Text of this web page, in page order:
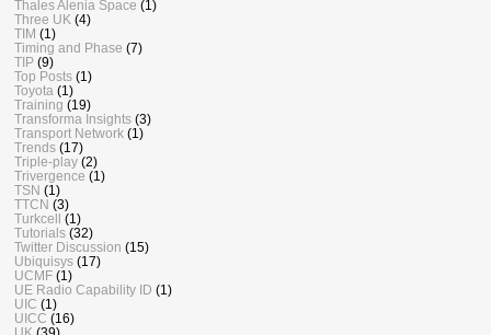
Thales Alenia Space (1)
Three UK (4)
TIM (1)
Timing and Phase (7)
TIP (9)
Top Posts (1)
Toyota (1)
Training (19)
Transforma Insights (3)
Transport Network (1)
Trends (17)
Triple-play (2)
Trivergence (1)
TSN (1)
TTCN (3)
Turkcell (1)
Tutorials (32)
Twitter Discussion (15)
Ubiquisys (17)
UCMF (1)
UE Radio Capability ID (1)
UIC (1)
UICC (16)
UK (39)